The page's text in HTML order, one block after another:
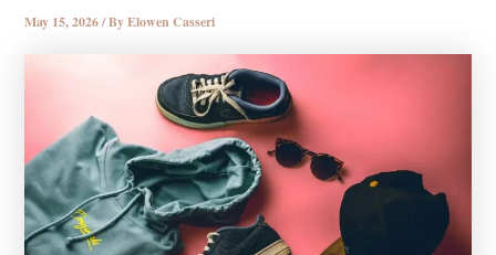
May 15, 2026/ ByElowen Casseri